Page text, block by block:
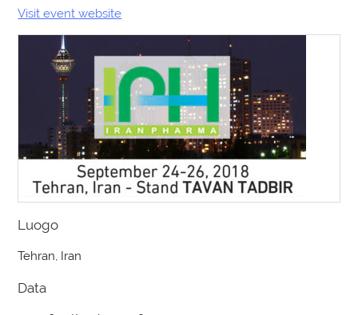
Visit event website
Luogo
Tehran, Iran
Data